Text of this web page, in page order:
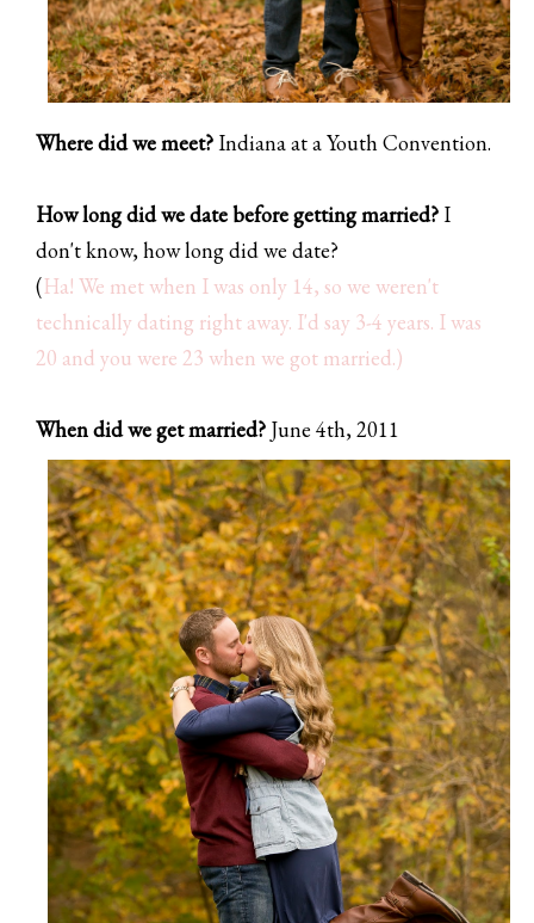
Where did we meet?Indiana at a Youth Convention.
How long did we date before getting married?I
don't know, how long did we date?
(Ha! We met when I was only 14, so we weren't
technically dating right away. I'd say 3-4 years. I was
20 and you were 23 when we got married.)
When did we get married? June 4th, 2011